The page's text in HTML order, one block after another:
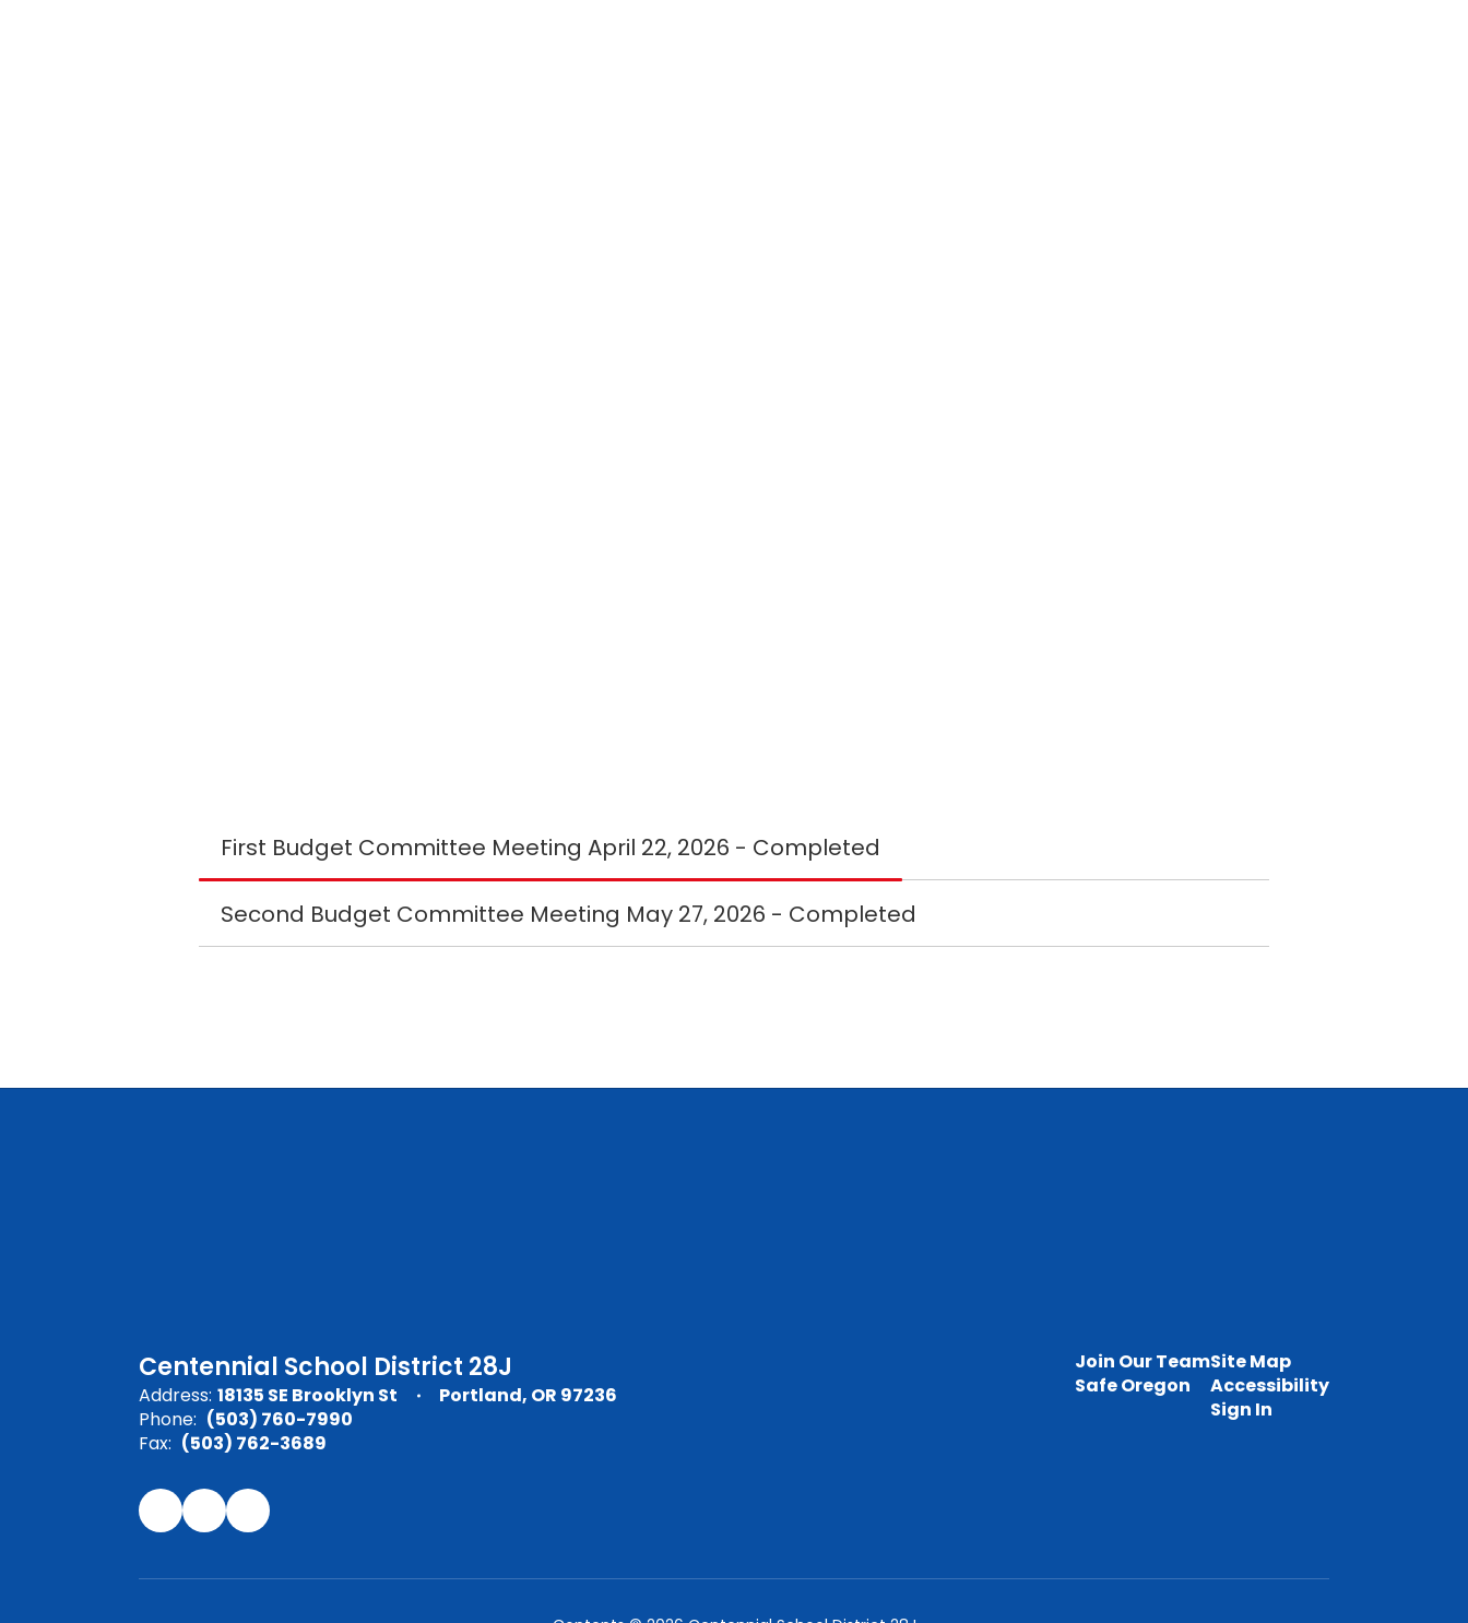
First Budget Committee Meeting April 22, 2026 - Completed
Second Budget Committee Meeting May 27, 2026 - Completed
Centennial School District 28J
Address: 18135 SE Brooklyn St
Portland, OR 97236
Phone: (503) 760-7990
Fax: (503) 762-3689
Join Our Team
Safe Oregon
Site Map
Accessibility
Sign In